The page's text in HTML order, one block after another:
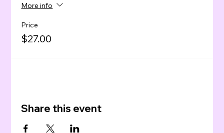
More info
Price
$27.00
Share this event